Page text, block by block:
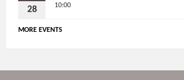
28 10:00
MORE EVENTS